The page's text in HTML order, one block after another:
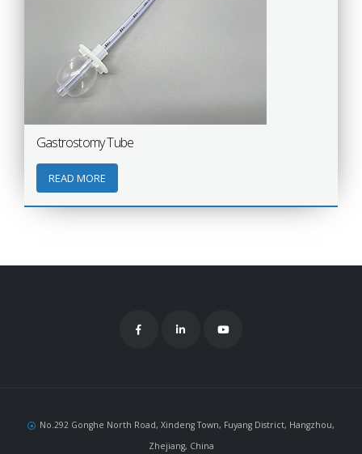
Gastrostomy Tube
READ MORE
No.292 Gonghe North Road, Xindeng Town, Fuyang District, Hangzhou,
Zhejiang, China